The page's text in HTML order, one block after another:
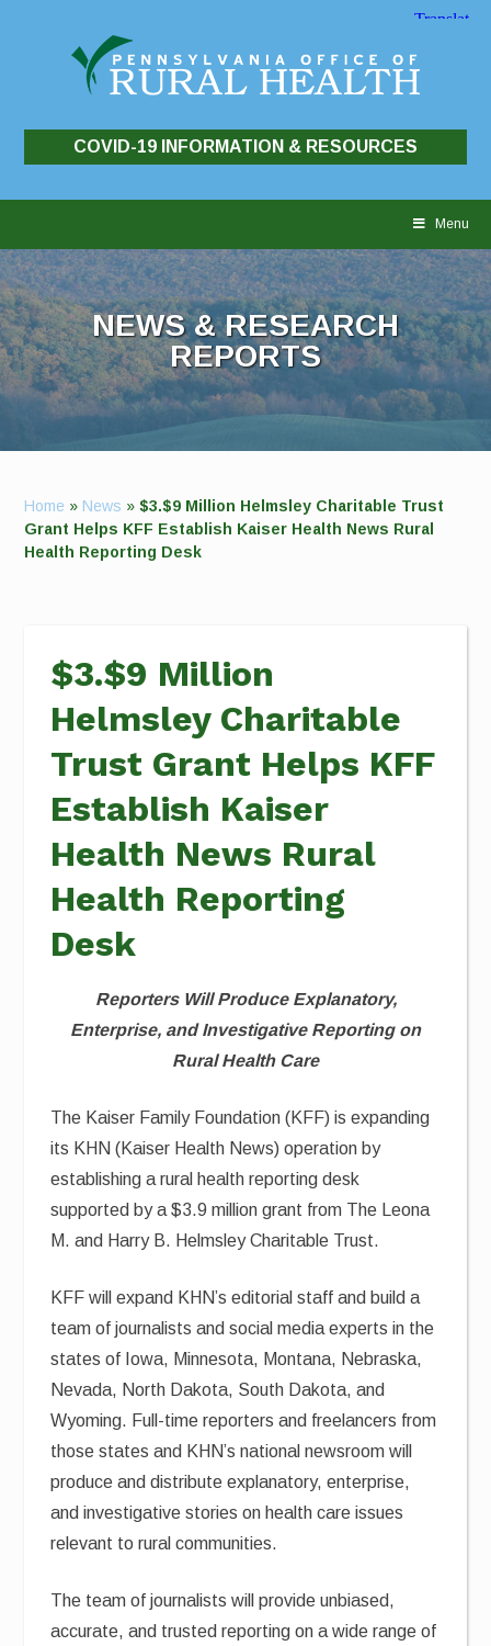
COVID-19 INFORMATION & RESOURCES
Menu
NEWS & RESEARCH
REPORTS
Home » News »$3.$9 Million Helmsley Charitable Trust
Grant Helps KFF Establish Kaiser Health News Rural
Health Reporting Desk
$3.$9 Million
Helmsley Charitable
Trust Grant Helps KFF
Establish Kaiser
Health News Rural
Health Reporting
Desk
Reporters Will Produce Explanatory,
Enterprise, and Investigative Reporting on
Rural Health Care
The Kaiser Family Foundation (KFF) is expanding
its KHN (Kaiser Health News) operation by
establishing a rural health reporting desk
supported by a $3.9 million grant from The Leona
M. and Harry B. Helmsley Charitable Trust.
KFF will expand KHN’s editorial staff and build a
team of journalists and social media experts in the
states of Iowa, Minnesota, Montana, Nebraska,
Nevada, North Dakota, South Dakota, and
Wyoming. Full-time reporters and freelancers from
those states and KHN’s national newsroom will
produce and distribute explanatory, enterprise,
and investigative stories on health care issues
relevant to rural communities.
The team of journalists will provide unbiased,
accurate, and trusted reporting on a wide range of